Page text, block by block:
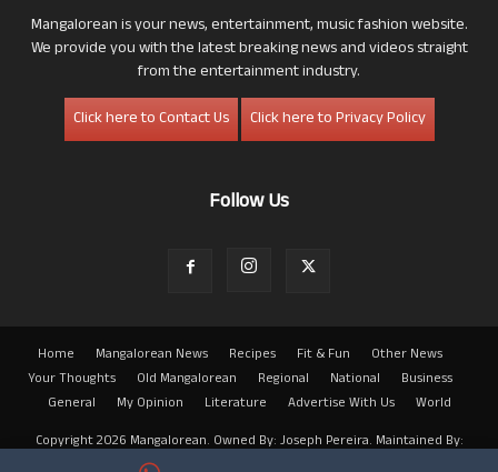
Mangalorean is your news, entertainment, music fashion website.
We provide you with the latest breaking news and videos straight
from the entertainment industry.
Click here to Contact Us
Click here to Privacy Policy
Follow Us
Home Mangalorean News Recipes Fit & Fun
Other News
Your Thoughts
Old Mangalorean Regional National
Business
General
My Opinion Literature Advertise With Us
World
Copyright 2026 Mangalorean. Owned By: Joseph Pereira. Maintained By: